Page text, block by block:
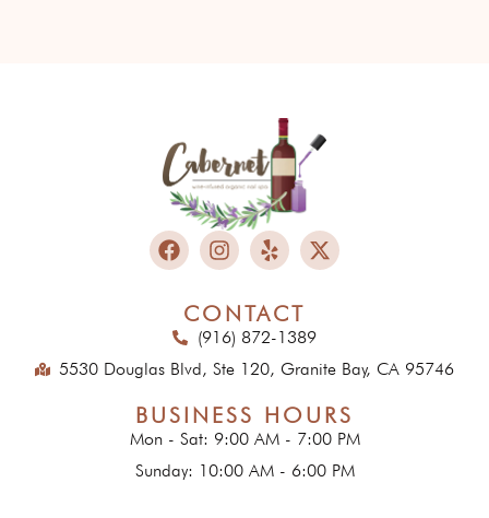
CONTACT
(916) 872-1389
5530 Douglas Blvd, Ste 120, Granite Bay, CA 95746
BUSINESS HOURS
Mon - Sat: 9:00 AM - 7:00 PM
Sunday: 10:00 AM - 6:00 PM